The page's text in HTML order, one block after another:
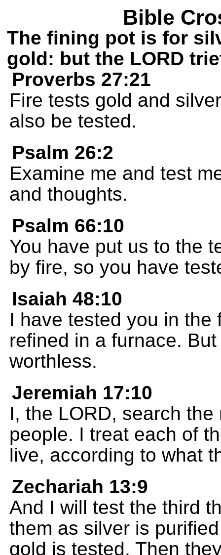
Bible
The fining pot is for
gold: but the LORD
Proverbs 27:21
Fire tests gold and
also be tested.
Psalm 26:2
Examine me and test
and thoughts.
Psalm 66:10
You have put us to the
by fire, so you have
Isaiah 48:10
I have tested you in
refined in a furnace.
worthless.
Jeremiah 17:10
I, the LORD, search
people. I treat each of
live, according to what
Zechariah 13:9
And I will test the third
them as silver is
gold is tested. Then